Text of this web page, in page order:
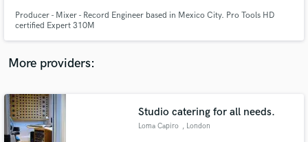
Producer - Mixer - Record Engineer based in Mexico City. Pro Tools HD
certified Expert 310M
More providers:
Studio catering for all needs.
Loma Capiro , London
Contact pros directly with your project details
and receive handcrafted proposals and budgets